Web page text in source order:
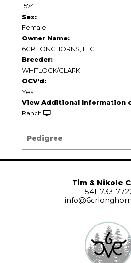
1574
Sex:
Female
Owner Name:
6CR LONGHORNS, LLC
Breeder:
WHITLOCK/CLARK
OCV'd:
Yes
View Additional Information
Ranch
Pedigree
Tim & Nikole
541-733-